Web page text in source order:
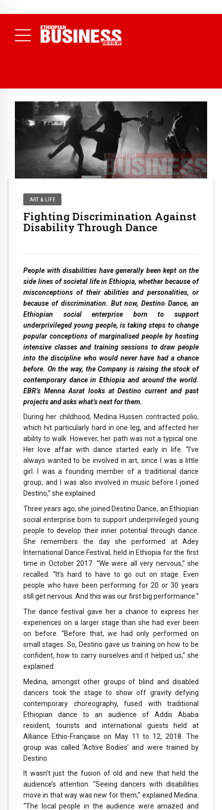
Conference
( Daily News )
ART & LIFE
Fighting Discrimination Against
Disability Through Dance
People with disabilities have generally been kept on the
side lines of societal life in Ethiopia, whether because of
misconceptions of their abilities and personalities, or
because of discrimination. But now, Destino Dance, an
Ethiopian social enterprise born to support
underprivileged young people, is taking steps to change
popular conceptions of marginalised people by hosting
intensive classes and training sessions to draw people
into the discipline who would never have had a chance
before. On the way, the Company is raising the stock of
contemporary dance in Ethiopia and around the world.
EBR’s Menna Asrat looks at Destino current and past
projects and asks what’s next for them.
During her childhood, Medina Hussen contracted polio,
which hit particularly hard in one leg, and affected her
ability to walk. However, her path was not a typical one.
Her love affair with dance started early in life. “I’ve
always wanted to be involved in art, since I was a little
girl. I was a founding member of a traditional dance
group, and I was also involved in music before I joined
Destino,” she explained.
Three years ago, she joined Destino Dance, an Ethiopian
social enterprise born to support underprivileged young
people to develop their inner potential through dance.
She remembers the day she performed at Adey
International Dance Festival, held in Ethiopia for the first
time in October 2017. “We were all very nervous,” she
recalled. “It’s hard to have to go out on stage. Even
people who have been performing for 20 or 30 years
still get nervous. And this was our first big performance.”
The dance festival gave her a chance to express her
experiences on a larger stage than she had ever been
on before. “Before that, we had only performed on
small stages. So, Destino gave us training on how to be
confident, how to carry ourselves and it helped us,” she
explained.
Medina, amongst other groups of blind and disabled
dancers took the stage to show off gravity defying
contemporary choreography, fused with traditional
Ethiopian dance to an audience of Addis Ababa
resident, tourists and international guests held at
Alliance Ethio-Française on May 11 to 12, 2018. The
group was called ‘Active Bodies’ and were trained by
Destino.
It wasn’t just the fusion of old and new that held the
audience’s attention. “Seeing dancers with disabilities
move in that way was new for them,” explained Medina.
“The local people in the audience were amazed and